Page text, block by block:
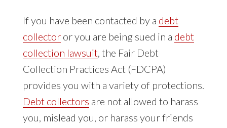
If you have been contacted by a debt
collectoror you are being sued in a debt
collection lawsuit, the Fair Debt
Collection Practices Act (FDCPA)
provides you with a variety of protections.
Debt collectors are not allowed to harass
you, mislead you, or harass your friends